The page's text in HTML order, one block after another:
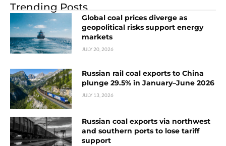
Trending Posts
Global coal prices diverge as
geopolitical risks support energy
markets
JULY 20, 2026
Russian rail coal exports to China
plunge 29.5% in January–June 2026
JULY 13, 2026
Russian coal exports via northwest
and southern ports to lose tariff
support